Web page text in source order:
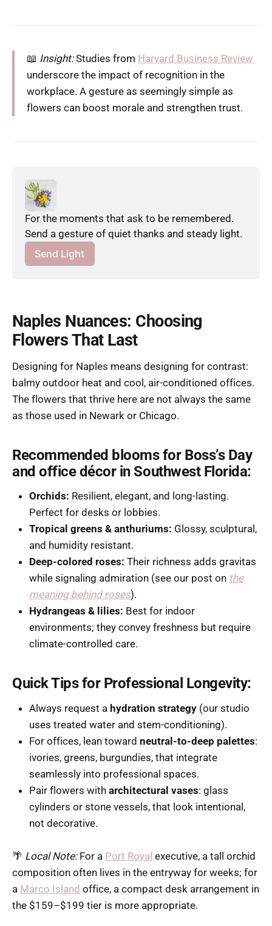
📖 Insight:Studies from Harvard Business Review
underscore the impact of recognition in the
workplace. A gesture as seemingly simple as
flowers can boost morale and strengthen trust.
For the moments that ask to be remembered.
Send a gesture of quiet thanks and steady light.
Send Light
Naples Nuances: Choosing
Flowers That Last
Designing for Naples means designing for contrast:
balmy outdoor heat and cool, air-conditioned offices.
The flowers that thrive here are not always the same
as those used in Newark or Chicago.
Recommended blooms for Boss’s Day
and office décor in Southwest Florida:
Orchids: Resilient, elegant, and long-lasting.
Perfect for desks or lobbies.
Tropical greens & anthuriums: Glossy, sculptural,
and humidity resistant.
Deep-colored roses: Their richness adds gravitas
while signaling admiration (see our post on the
meaning behind roses).
Hydrangeas & lilies: Best for indoor
environments; they convey freshness but require
climate-controlled care.
Quick Tips for Professional Longevity:
Always request a hydration strategy (our studio
uses treated water and stem-conditioning).
For offices, lean toward neutral-to-deep palettes:
ivories, greens, burgundies, that integrate
seamlessly into professional spaces.
Pair flowers with architectural vases: glass
cylinders or stone vessels, that look intentional,
not decorative.
🌴 Local Note:For a Port Royal executive, a tall orchid
composition often lives in the entryway for weeks; for
a Marco Island office, a compact desk arrangement in
the $159–$199 tier is more appropriate.